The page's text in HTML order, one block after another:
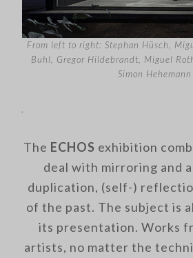
From left to right: Stephan Hüsch,
Buhl, Gregor Hildebrandt, Miguel
Simon Hehemann
.
The ECHOS exhibition
deal with mirroring and
duplication, (self-)
of the past. The subject is
its presentation. Works
artists, no matter the